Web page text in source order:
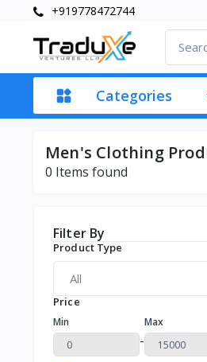
+919778472744
Categories
Men's Clothing
0 Items found
Filter By
Product Type
Price
Min
-
Max